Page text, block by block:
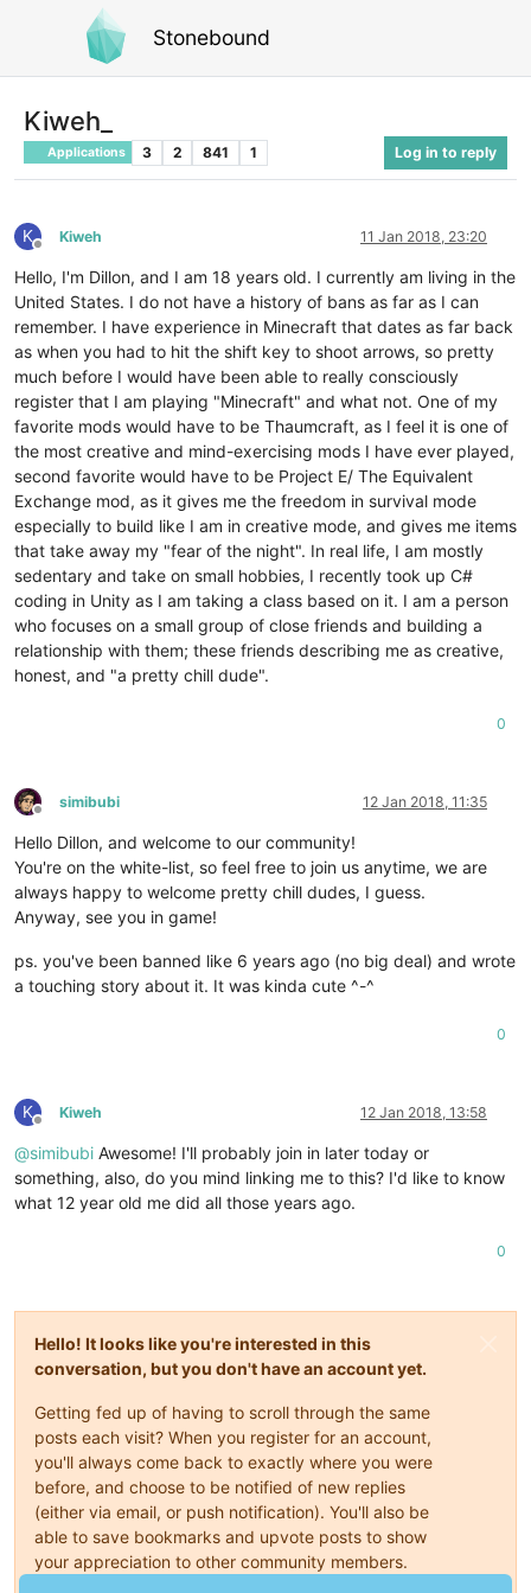
Stonebound
Kiweh_
Applications 3 2 841 1 Log in to reply
K
Offline
Kiweh 11 Jan 2018, 23:20
Hello, I'm Dillon, and I am 18 years old. I currently am living in the
United States. I do not have a history of bans as far as I can
remember. I have experience in Minecraft that dates as far back
as when you had to hit the shift key to shoot arrows, so pretty
much before I would have been able to really consciously
register that I am playing "Minecraft" and what not. One of my
favorite mods would have to be Thaumcraft, as I feel it is one of
the most creative and mind-exercising mods I have ever played,
second favorite would have to be Project E/ The Equivalent
Exchange mod, as it gives me the freedom in survival mode
especially to build like I am in creative mode, and gives me items
that take away my "fear of the night". In real life, I am mostly
sedentary and take on small hobbies, I recently took up C#
coding in Unity as I am taking a class based on it. I am a person
who focuses on a small group of close friends and building a
relationship with them; these friends describing me as creative,
honest, and "a pretty chill dude".
0
Offline
simibubi 12 Jan 2018, 11:35
Hello Dillon, and welcome to our community!
You're on the white-list, so feel free to join us anytime, we are
always happy to welcome pretty chill dudes, I guess.
Anyway, see you in game!
ps. you've been banned like 6 years ago (no big deal) and wrote
a touching story about it. It was kinda cute ^-^
0
K
Offline
Kiweh 12 Jan 2018, 13:58
@simibubi Awesome! I'll probably join in later today or
something, also, do you mind linking me to this? I'd like to know
what 12 year old me did all those years ago.
0
Hello! It looks like you're interested in this
conversation, but you don't have an account yet.
Getting fed up of having to scroll through the same
posts each visit? When you register for an account,
you'll always come back to exactly where you were
before, and choose to be notified of new replies
(either via email, or push notification). You'll also be
able to save bookmarks and upvote posts to show
your appreciation to other community members.